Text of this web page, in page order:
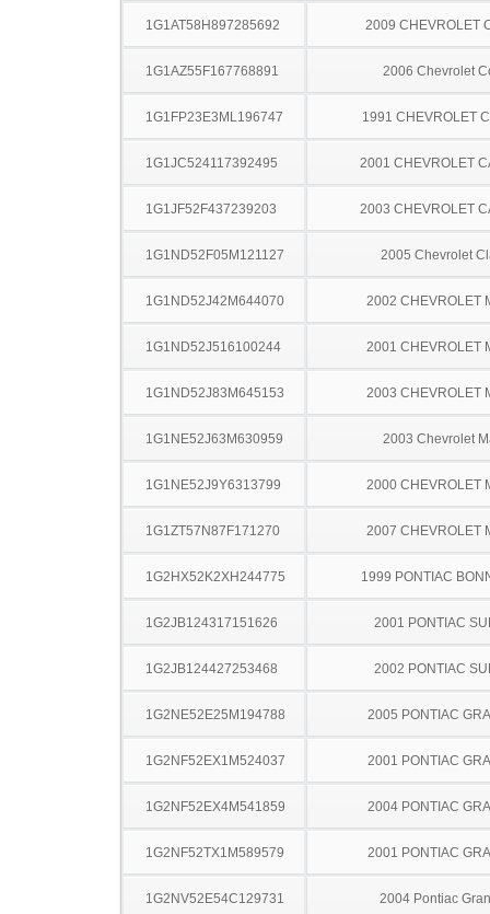
1G1AT58H897285692 2009 CHEVROLET
1G1AZ55F167768891 2006 Chevrolet
1G1FP23E3ML196747 1991 CHEVROLET
1G1JC524117392495 2001 CHEVROLET
1G1JF52F437239203 2003 CHEVROLET
1G1ND52F05M121127 2005 Chevrolet
1G1ND52J42M644070 2002 CHEVROLET
1G1ND52J516100244 2001 CHEVROLET
1G1ND52J83M645153 2003 CHEVROLET
1G1NE52J63M630959 2003 Chevrolet
1G1NE52J9Y6313799 2000 CHEVROLET
1G1ZT57N87F171270 2007 CHEVROLET
1G2HX52K2XH244775 1999 PONTIAC
1G2JB124317151626 2001 PONTIAC
1G2JB124427253468 2002 PONTIAC
1G2NE52E25M194788 2005 PONTIAC
1G2NF52EX1M524037 2001 PONTIAC
1G2NF52EX4M541859 2004 PONTIAC
1G2NF52TX1M589579 2001 PONTIAC
1G2NV52E54C129731 2004 Pontiac